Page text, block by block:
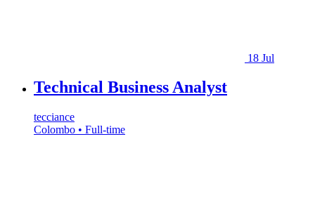
18 Jul
Technical Business Analyst
tecciance
Colombo • Full-time